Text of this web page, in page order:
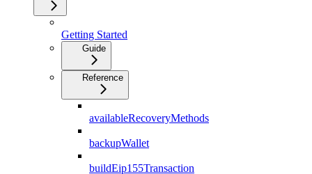
Getting Started
Guide
Reference
availableRecoveryMethods
backupWallet
buildEip155Transaction